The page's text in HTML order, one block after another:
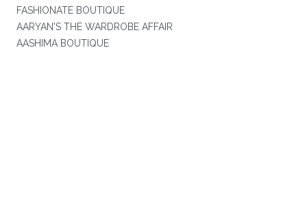
FASHIONATE BOUTIQUE
AARYAN'S THE WARDROBE AFFAIR
AASHIMA BOUTIQUE